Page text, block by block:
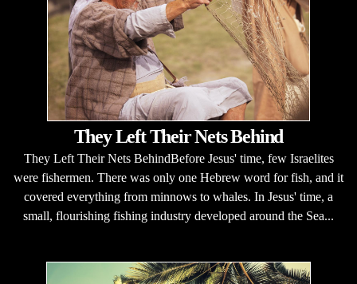
They Left Their Nets Behind
They Left Their Nets BehindBefore Jesus' time, few Israelites
were fishermen. There was only one Hebrew word for fish, and it
covered everything from minnows to whales. In Jesus' time, a
small, flourishing fishing industry developed around the Sea...